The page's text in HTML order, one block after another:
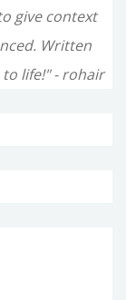
give context
Written
life!" - rohair